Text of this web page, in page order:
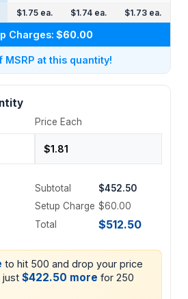
$1.75 ea. $1.74 ea. $1.73 ea.
Charges: $60.00
MSRP at this quantity!
Price Each
Subtotal
$452.50
Setup Charge $60.00
Total
$512.50
to hit 500 and drop your price
$422.50 more for 250